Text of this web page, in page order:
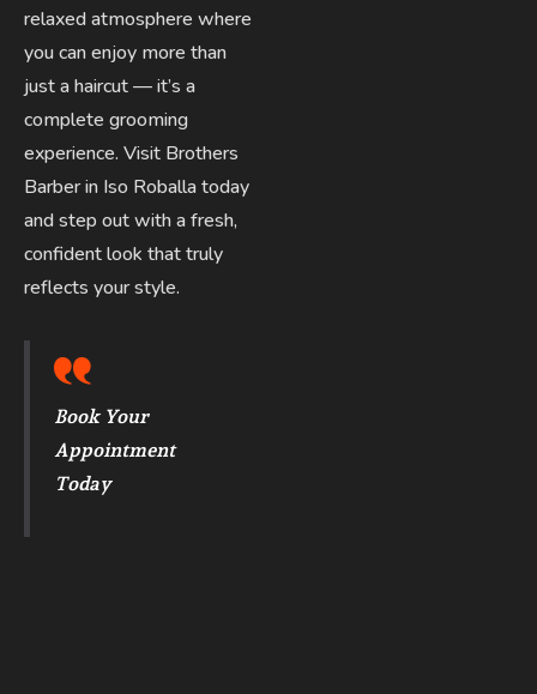
relaxed atmosphere where
you can enjoy more than
just a haircut — it’s a
complete grooming
experience. Visit Brothers
Barber in Iso Roballa today
and step out with a fresh,
confident look that truly
reflects your style.
Book Your
Appointment
Today